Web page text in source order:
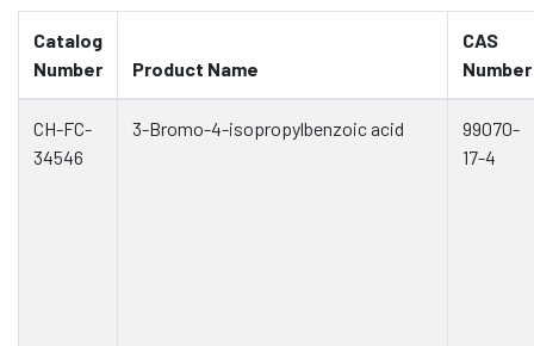
Catalog
Number
Product Name
CAS
Number
CH-FC-
34546
3-Bromo-4-isopropylbenzoic acid
99070-
17-4